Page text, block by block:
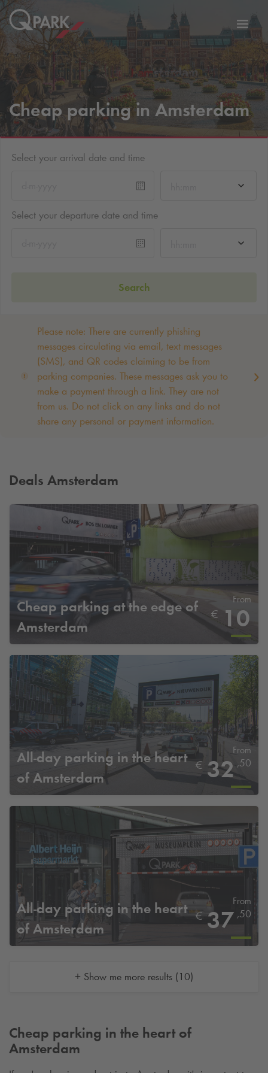
Cheap parking in Amsterdam
Select your arrival date and time
Select your departure date and time
Search
Please note: There are currently phishing
messages circulating via email, text messages
(SMS), and QR codes claiming to be from
parking companies. These messages ask you to
make a payment through a link. They are not
from us. Do not click on any links and do not
share any personal or payment information. ‌
Deals Amsterdam
Cheap parking at the edge of
Amsterdam
From
€ 10
All-day parking in the heart
of Amsterdam
From
€ 32 ,50
All-day parking in the heart
of Amsterdam
From
€ 37 ,50
+ Show me more results (10)
Cheap parking in the heart of
Amsterdam